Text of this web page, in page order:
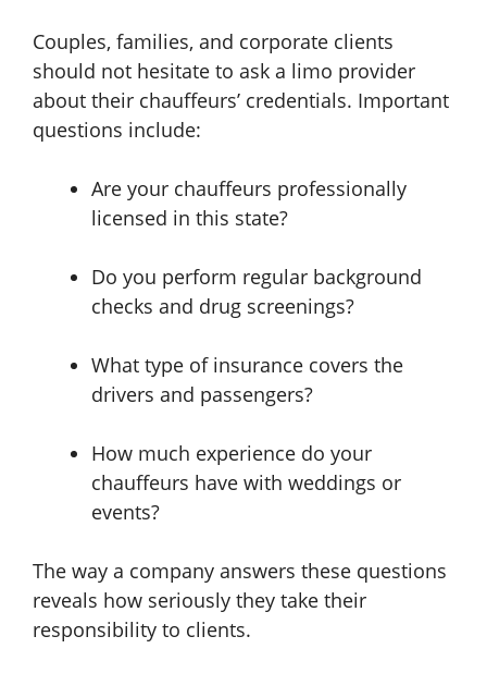
Couples, families, and corporate clients
should not hesitate to ask a limo provider
about their chauffeurs’ credentials. Important
questions include:
Are your chauffeurs professionally
licensed in this state?
Do you perform regular background
checks and drug screenings?
What type of insurance covers the
drivers and passengers?
How much experience do your
chauffeurs have with weddings or
events?
The way a company answers these questions
reveals how seriously they take their
responsibility to clients.